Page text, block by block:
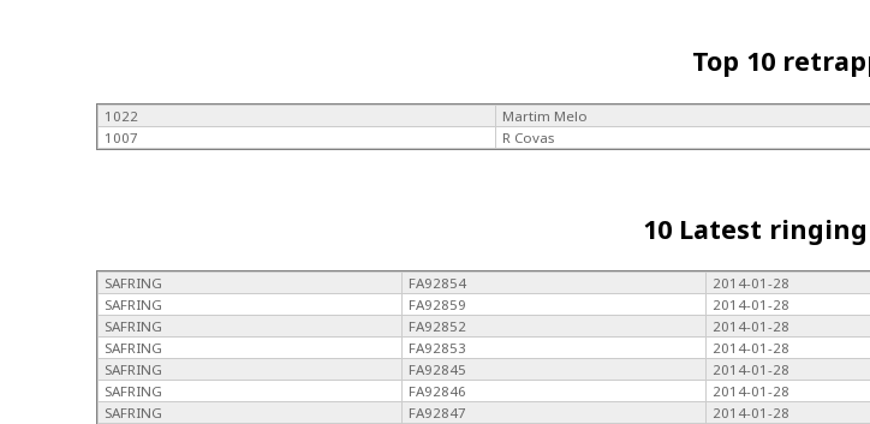
Top 10
1022 Martim Melo
1007
R Covas
10 Latest
SAFRING FA92854 2014-01-28
SAFRING
FA92859 2014-01-28
SAFRING
FA92852 2014-01-28
SAFRING
FA92853 2014-01-28
SAFRING
FA92845 2014-01-28
SAFRING
FA92846 2014-01-28
SAFRING
FA92847 2014-01-28